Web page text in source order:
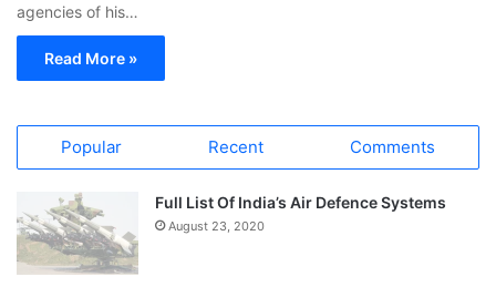
agencies of his…
Read More »
Popular Recent Comments
Full List Of India’s Air Defence Systems
August 23, 2020